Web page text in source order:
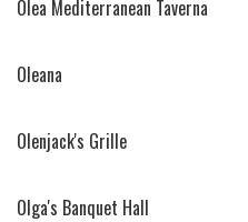
Olea Mediterranean Taverna
Oleana
Olenjack's Grille
Olga's Banquet Hall